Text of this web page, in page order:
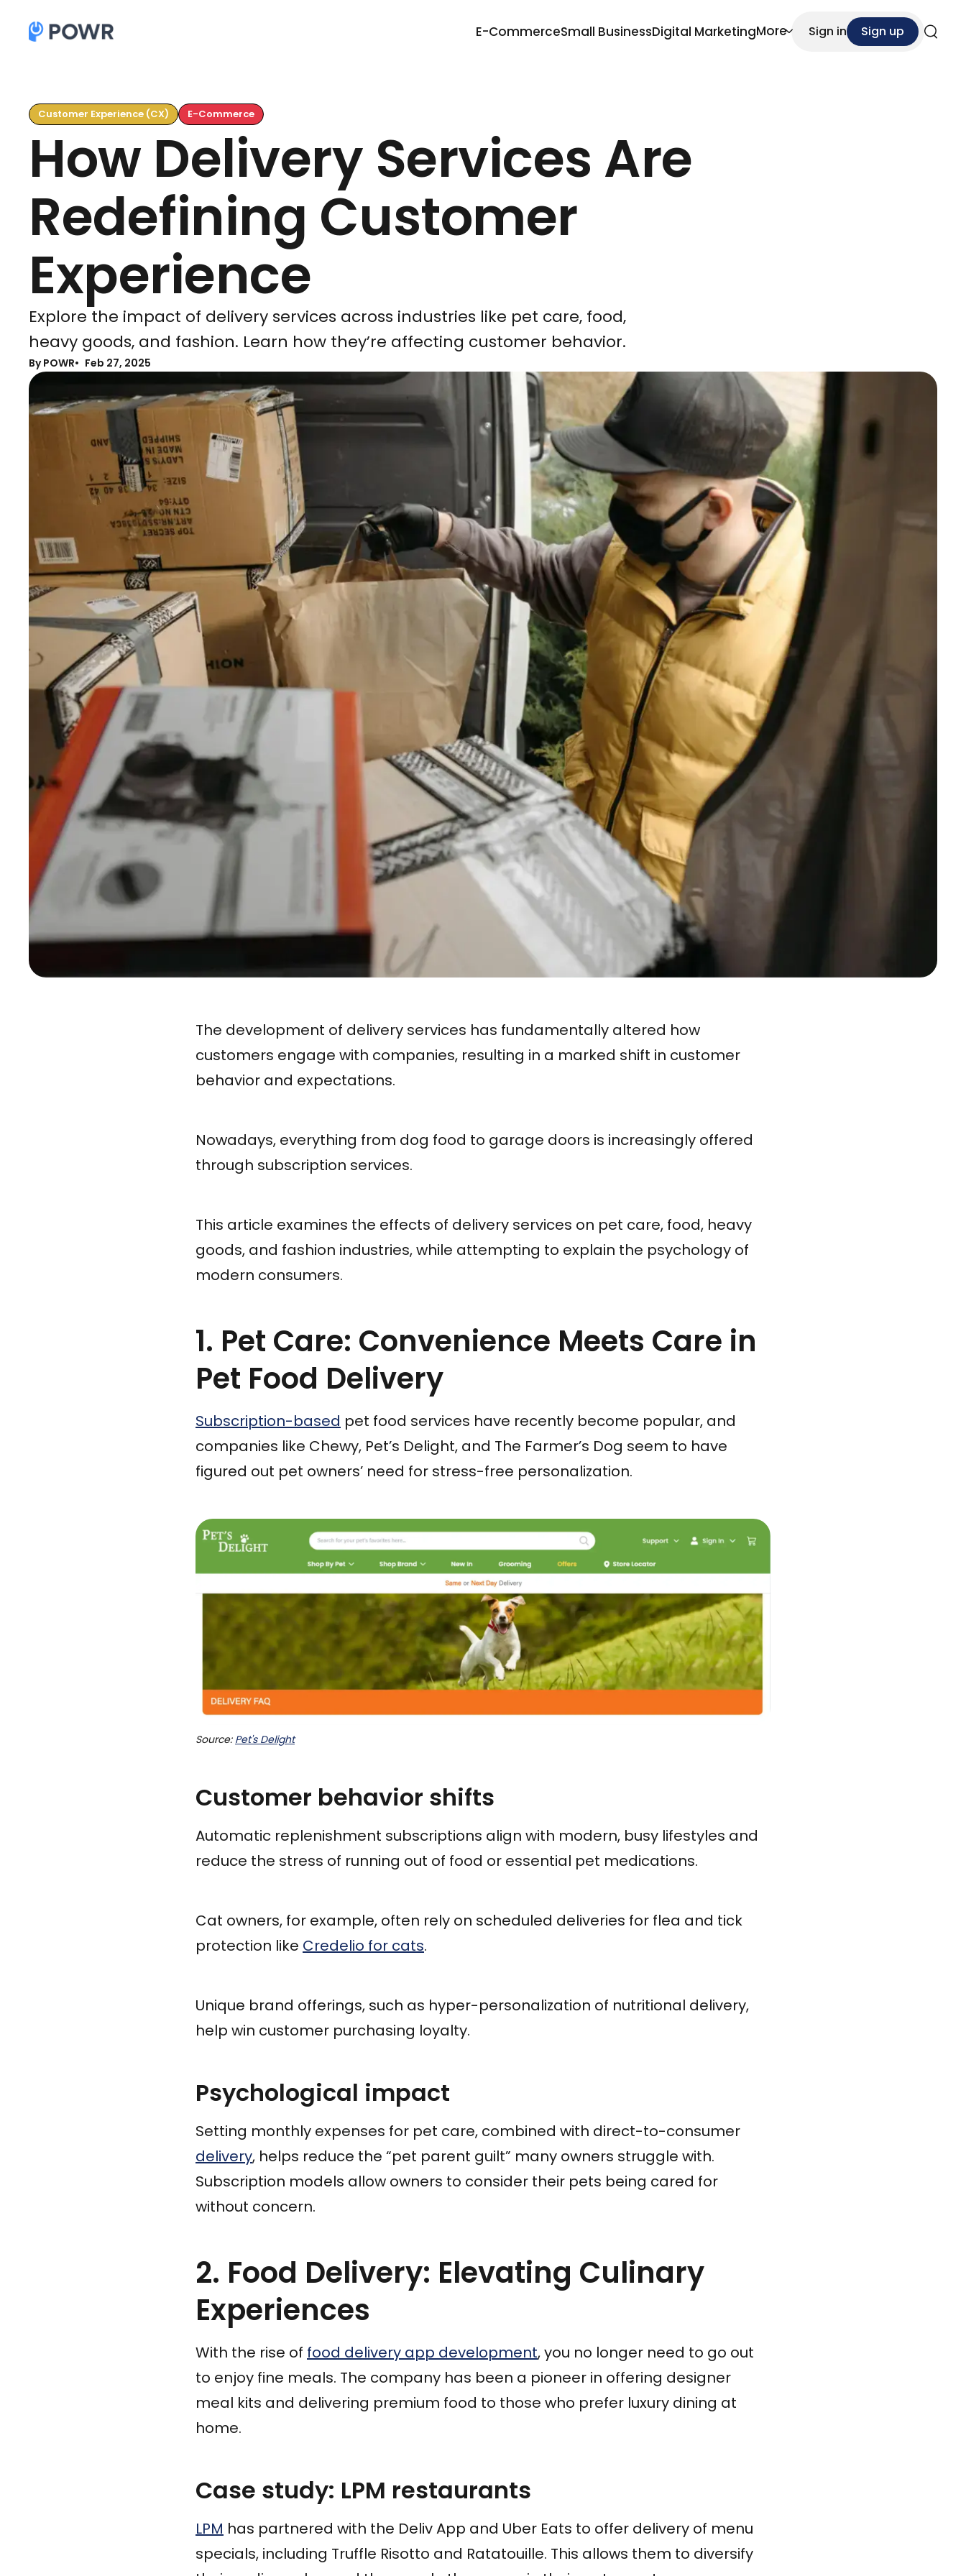
E-CommerceSmall BusinessDigital MarketingMore Sign in
Sign up
Customer Experience (CX) E-Commerce
How Delivery Services Are
Redefining Customer
Experience
Explore the impact of delivery services across industries like pet care, food,
heavy goods, and fashion. Learn how they’re affecting customer behavior.
By POWR Feb 27, 2025
The development of delivery services has fundamentally altered how
customers engage with companies, resulting in a marked shift in customer
behavior and expectations.
Nowadays, everything from dog food to garage doors is increasingly offered
through subscription services.
This article examines the effects of delivery services on pet care, food, heavy
goods, and fashion industries, while attempting to explain the psychology of
modern consumers.
1. Pet Care: Convenience Meets Care in
Pet Food Delivery
Subscription-based pet food services have recently become popular, and
companies like Chewy, Pet’s Delight, and The Farmer’s Dog seem to have
figured out pet owners’ need for stress-free personalization.
Source: Pet's Delight
Customer behavior shifts
Automatic replenishment subscriptions align with modern, busy lifestyles and
reduce the stress of running out of food or essential pet medications.
Cat owners, for example, often rely on scheduled deliveries for flea and tick
protection like Credelio for cats.
Unique brand offerings, such as hyper-personalization of nutritional delivery,
help win customer purchasing loyalty.
Psychological impact
Setting monthly expenses for pet care, combined with direct-to-consumer
delivery, helps reduce the “pet parent guilt” many owners struggle with.
Subscription models allow owners to consider their pets being cared for
without concern.
2. Food Delivery: Elevating Culinary
Experiences
With the rise of food delivery app development, you no longer need to go out
to enjoy fine meals. The company has been a pioneer in offering designer
meal kits and delivering premium food to those who prefer luxury dining at
home.
Case study: LPM restaurants
LPM has partnered with the Deliv App and Uber Eats to offer delivery of menu
specials, including Truffle Risotto and Ratatouille. This allows them to diversify